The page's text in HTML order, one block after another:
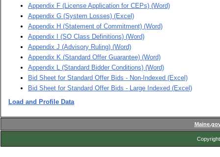
Appendix F (License Application for CEPs) (Word)
Appendix G (System Losses) (Excel)
Appendix H (Statement of Commitment) (Word)
Appendix I (SO Class Definitions) (Word)
Appendix J (Advisory Ruling) (Word)
Appendix K (Standard Offer Guarantee) (Word)
Appendix L (Standard Bidder Conditions) (Word)
Bid Sheet for Standard Offer Bids - Non-Indexed (Excel)
Bid Sheet for Standard Offer Bids - Large Indexed (Excel)
Load and Profile Data